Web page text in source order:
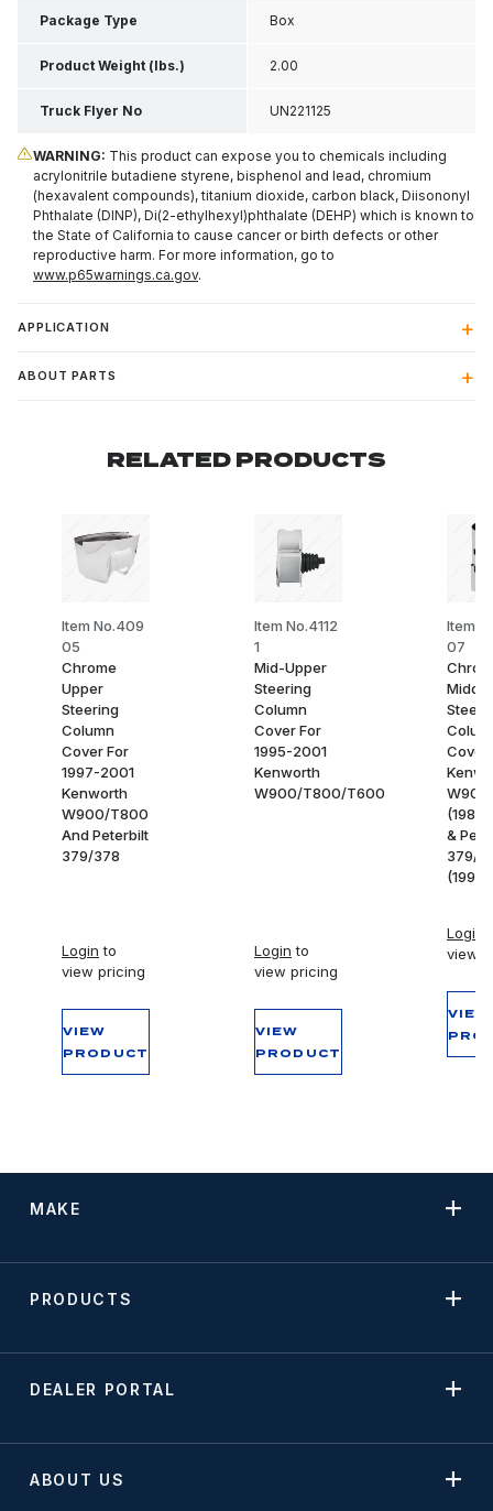
Package Type Box
Product Weight (lbs.) 2.00
Truck Flyer No UN221125
WARNING: This product can expose you to chemicals including
acrylonitrile butadiene styrene, bisphenol and lead, chromium
(hexavalent compounds), titanium dioxide, carbon black, Diisononyl
Phthalate (DINP), Di(2-ethylhexyl)phthalate (DEHP) which is known to
the State of California to cause cancer or birth defects or other
reproductive harm. For more information, go to
www.p65warnings.ca.gov.
APPLICATION
ABOUT PARTS
RELATED PRODUCTS
Item No.409
05
Chrome
Upper
Steering
Column
Cover For
1997-2001
Kenworth
W900/T800
And Peterbilt
379/378
Login to
view pricing
VIEW
PRODUCT
Item No.4112
1
Mid-Upper
Steering
Column
Cover For
1995-2001
Kenworth
W900/T800/T600
Login to
view pricing
VIEW
PRODUCT
Item
07
Middle
Cover
&
379/
Login
view
VIEW
MAKE
PRODUCTS
DEALER PORTAL
ABOUT US